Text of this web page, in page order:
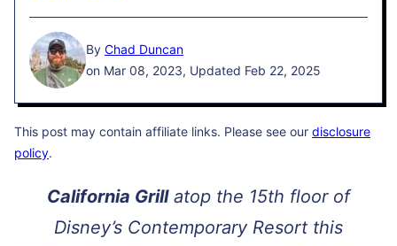
By Chad Duncan
on Mar 08, 2023, Updated Feb 22, 2025
This post may contain affiliate links. Please see our disclosure
policy.
California Grillatop the 15th floor of
Disney’s Contemporary Resort this